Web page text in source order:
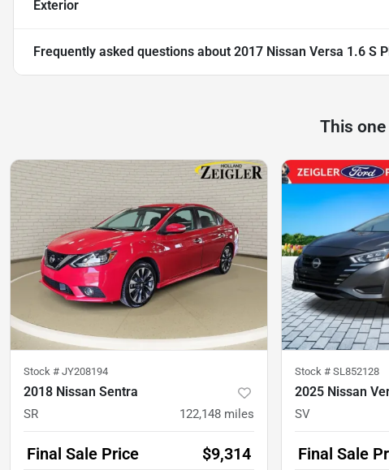
Exterior
Frequently asked questions about 2017 Nissan Versa 1.6 S
This
Stock # JY208194
2018 Nissan Sentra
SR 122,148 miles
Final Sale Price $9,314
Stock # SL852128
2025 Nissan
SV
Final Sale